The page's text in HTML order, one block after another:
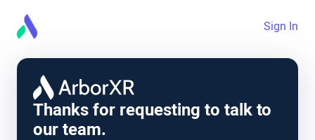
Sign In
Thanks for requesting to talk to
our team.